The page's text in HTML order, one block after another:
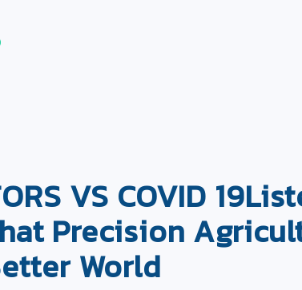
VS COVID
Precision
World